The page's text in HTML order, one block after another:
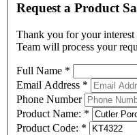
Request a Product
Thank you for your
Team will process your
Full Name *
Email Address *
Phone Number
Product Name: *
Product Code: *